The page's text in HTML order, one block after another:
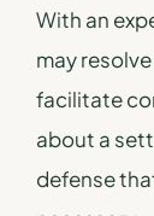
With an
may
facilitate
about a
defense